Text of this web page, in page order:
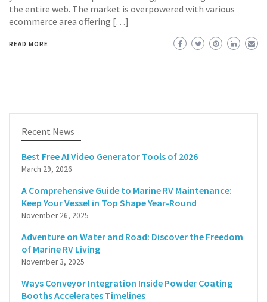
the entire web. The market is overpowered with various
ecommerce area offering […]
READ MORE
Recent News
Best Free AI Video Generator Tools of 2026
March 29, 2026
A Comprehensive Guide to Marine RV Maintenance:
Keep Your Vessel in Top Shape Year-Round
November 26, 2025
Adventure on Water and Road: Discover the Freedom
of Marine RV Living
November 3, 2025
Ways Conveyor Integration Inside Powder Coating
Booths Accelerates Timelines